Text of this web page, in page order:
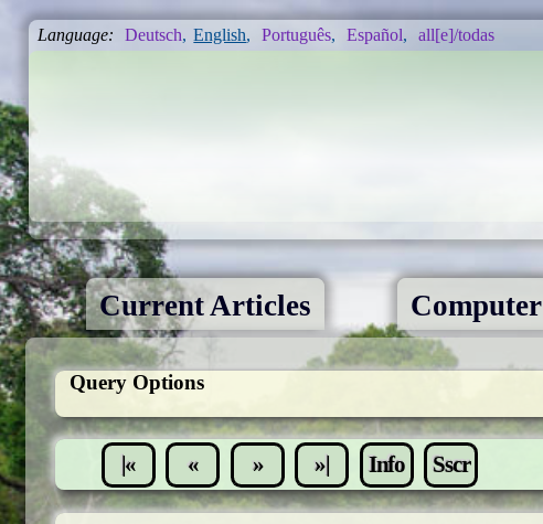
Language: Deutsch,English, Português, Español, all[e]/todas
Current Articles Computer
Query Options
|« « » »| Info Sscr